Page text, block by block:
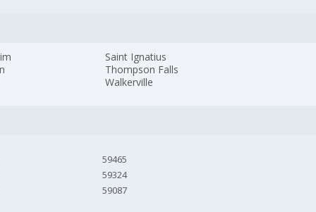
Saint Ignatius
Thompson Falls
Walkerville
59465
59324
59087